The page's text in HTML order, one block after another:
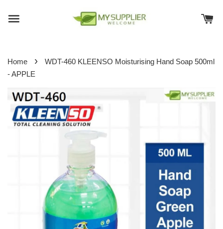
Home ›
WDT-460 KLEENSO Moisturising Hand Soap 500ml
- APPLE